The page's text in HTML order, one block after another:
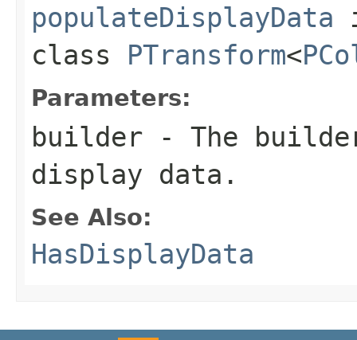
populateDisplayData
class PTransform<
Parameters:
builder - The
display data.
See Also:
HasDisplayData